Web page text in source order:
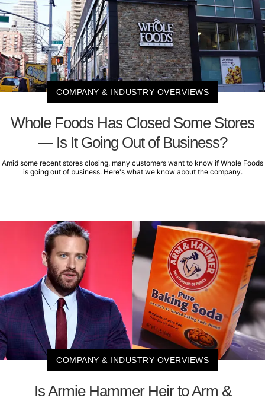
COMPANY & INDUSTRY OVERVIEWS
Whole Foods Has Closed Some Stores
— Is It Going Out of Business?
Amid some recent stores closing, many customers want to know if Whole Foods
is going out of business. Here's what we know about the company.
COMPANY & INDUSTRY OVERVIEWS
Is Armie Hammer Heir to Arm &